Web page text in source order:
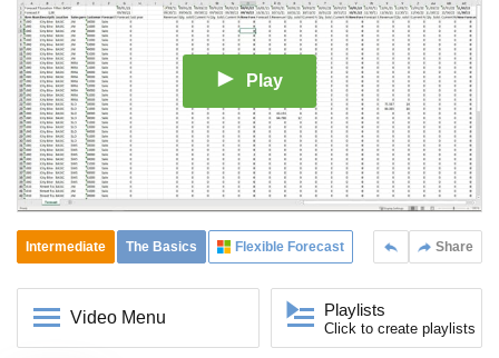
Play
Share
Intermediate The Basics Flexible Forecast
Video Menu Playlists
Click to create playlists